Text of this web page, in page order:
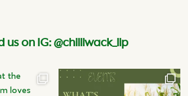
us on IG: @chilliwack_lip